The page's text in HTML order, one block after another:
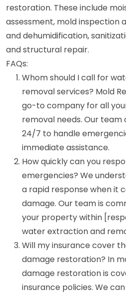
restoration. These include
assessment, mold inspection
and dehumidification,
and structural repair.
FAQs:
Whom should I call for
removal services? Mold
go-to company for all
removal needs. Our team
24/7 to handle
immediate assistance.
How quickly can you
emergencies? We
a rapid response when it
damage. Our team is
your property within
water extraction and
Will my insurance cover
damage restoration? In
damage restoration is
insurance policies. We